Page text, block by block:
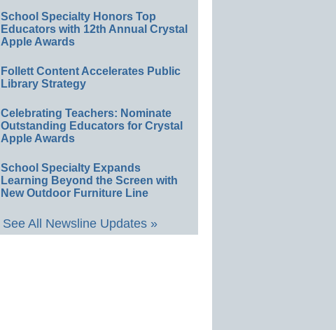
School Specialty Honors Top
Educators with 12th Annual Crystal
Apple Awards
Follett Content Accelerates Public
Library Strategy
Celebrating Teachers: Nominate
Outstanding Educators for Crystal
Apple Awards
School Specialty Expands
Learning Beyond the Screen with
New Outdoor Furniture Line
See All Newsline Updates »